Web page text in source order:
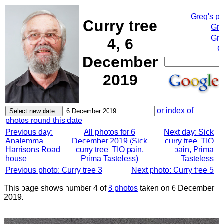
Curry tree
4, 6
December
2019
Greg's
or index of
photos round this date
Previous day:
Analemma,
Harrisons Road
house
All photos for 6
December 2019 (Sick
curry tree, TIO pain,
Prima Tasteless)
Next day: Sick
curry tree, TIO
pain, Prima
Tasteless
Previous photo: Curry tree 3
Next photo: Curry tree 5
This page shows number 4 of8 photos taken on 6 December
2019.